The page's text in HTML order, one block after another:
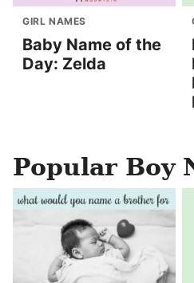
GIRL NAMES
Baby Name of the
Day: Zelda
Popular Boy